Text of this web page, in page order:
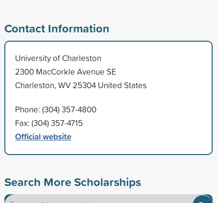
Contact Information
University of Charleston
2300 MacCorkle Avenue SE
Charleston, WV 25304 United States
Phone: (304) 357-4800
Fax: (304) 357-4715
Official website
Search More Scholarships